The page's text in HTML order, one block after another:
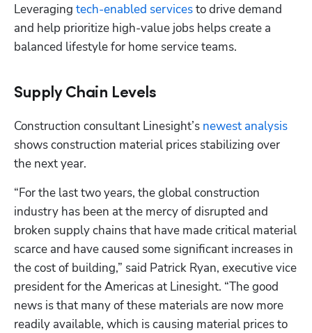
Leveraging tech-enabled services to drive demand
and help prioritize high-value jobs helps create a
balanced lifestyle for home service teams.
Supply Chain Levels
Construction consultant Linesight’s newest analysis
shows construction material prices stabilizing over
the next year.
“For the last two years, the global construction
industry has been at the mercy of disrupted and
broken supply chains that have made critical material
scarce and have caused some significant increases in
the cost of building,” said Patrick Ryan, executive vice
president for the Americas at Linesight. “The good
news is that many of these materials are now more
readily available, which is causing material prices to